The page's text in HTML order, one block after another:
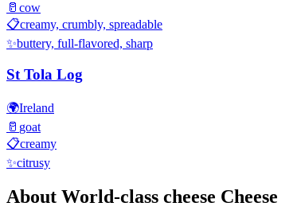
🥛 cow
📋creamy, crumbly, spreadable
✨buttery, full-flavored, sharp
St Tola Log
🌍Ireland
🥛 goat
📋creamy
✨citrusy
About World-class cheese Cheese